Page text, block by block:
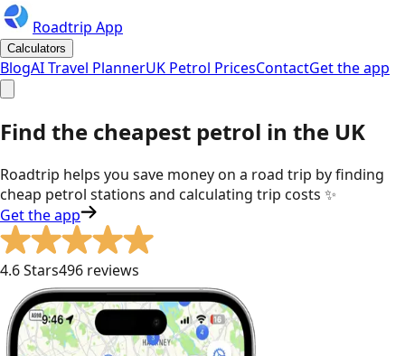
Roadtrip App
Calculators
BlogAI Travel PlannerUK Petrol PricesContactGet the app
Find the cheapest petrol in the UK
Roadtrip helps you save money on a road trip by finding
cheap petrol stations and calculating trip costs ✨
Get the app
4.6 Stars496 reviews